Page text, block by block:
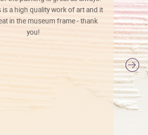
is a high quality work of art and it
in the museum frame - thank
you!